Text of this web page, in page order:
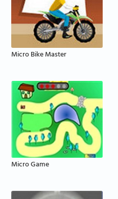
Micro Bike Master
Micro Game